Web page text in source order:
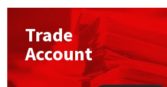
options
chosen
on
the
product
Trade
Account
Mapei
Nullifire
Structural Sealants
Swimming Pool